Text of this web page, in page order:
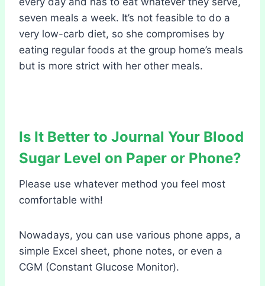
seven meals a week. It’s not feasible to do a
very low-carb diet, so she compromises by
eating regular foods at the group home’s meals
but is more strict with her other meals.
Is It Better to Journal Your Blood
Sugar Level on Paper or Phone?
Please use whatever method you feel most
comfortable with!
Nowadays, you can use various phone apps, a
simple Excel sheet, phone notes, or even a
CGM (Constant Glucose Monitor).